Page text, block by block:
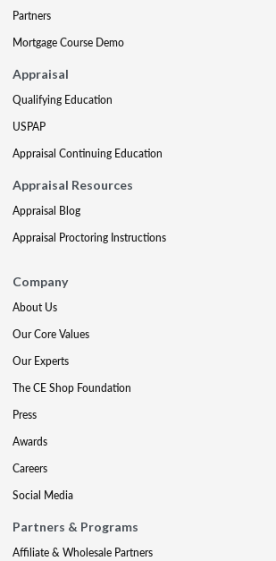
Partners
Mortgage Course Demo
Appraisal
Qualifying Education
USPAP
Appraisal Continuing Education
Appraisal Resources
Appraisal Blog
Appraisal Proctoring Instructions
Company
About Us
Our Core Values
Our Experts
The CE Shop Foundation
Press
Awards
Careers
Social Media
Partners & Programs
Affiliate & Wholesale Partners